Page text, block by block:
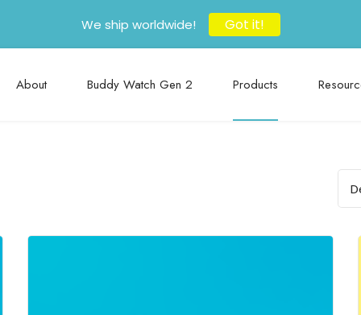
We ship worldwide! Got it!
About Buddy Watch Gen 2 Products